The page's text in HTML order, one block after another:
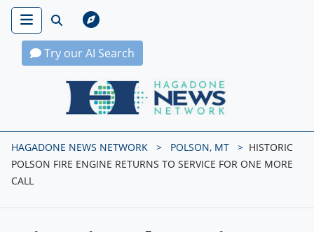
Try our AI Search
Hagadone News Network Home
HAGADONE NEWS NETWORK POLSON, MT
HISTORIC
POLSON FIRE ENGINE RETURNS TO SERVICE FOR ONE MORE
CALL